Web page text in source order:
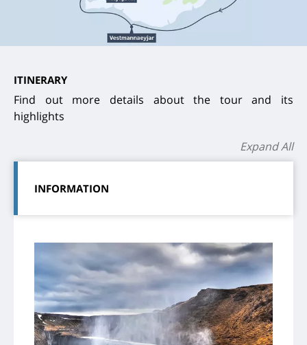
ITINERARY
Find out more details about the tour and its
highlights
Expand All
INFORMATION